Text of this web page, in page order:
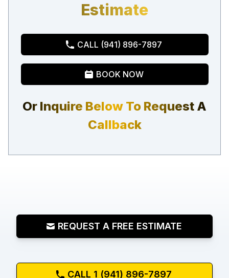
Estimate
CALL (941) 896-7897
BOOK NOW
Or Inquire Below To Request A
Callback
REQUEST A FREE ESTIMATE
CALL 1 (941) 896-7897